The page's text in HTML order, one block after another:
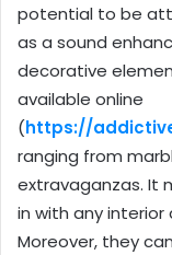
potential to be
as a sound
decorative
available online
(https://
ranging from
extravaganzas. It
in with any
Moreover, they